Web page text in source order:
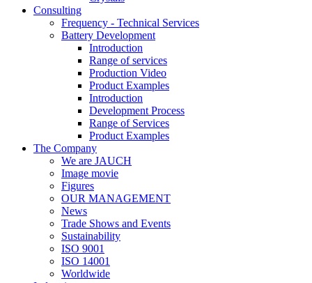
Consulting
Frequency - Technical Services
Battery Development
Introduction
Range of services
Production Video
Product Examples
Introduction
Development Process
Range of Services
Product Examples
The Company
We are JAUCH
Image movie
Figures
OUR MANAGEMENT
News
Trade Shows and Events
Sustainability
ISO 9001
ISO 14001
Worldwide